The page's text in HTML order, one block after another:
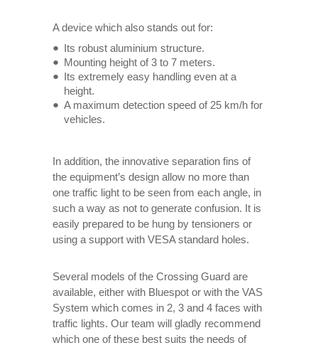
A device which also stands out for:
Its robust aluminium structure.
Mounting height of 3 to 7 meters.
Its extremely easy handling even at a
height.
A maximum detection speed of 25 km/h for
vehicles.
In addition, the innovative separation fins of
the equipment’s design allow no more than
one traffic light to be seen from each angle, in
such a way as not to generate confusion. It is
easily prepared to be hung by tensioners or
using a support with VESA standard holes.
Several models of the Crossing Guard are
available, either with Bluespot or with the VAS
System which comes in 2, 3 and 4 faces with
traffic lights. Our team will gladly recommend
which one of these best suits the needs of